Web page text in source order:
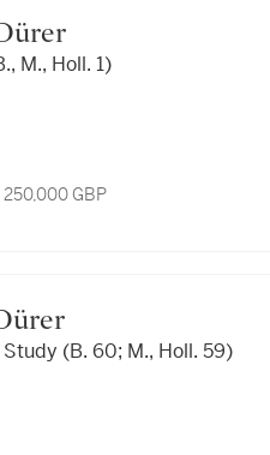
M., Holl. 1)
250,000 GBP
(B. 60; M., Holl. 59)